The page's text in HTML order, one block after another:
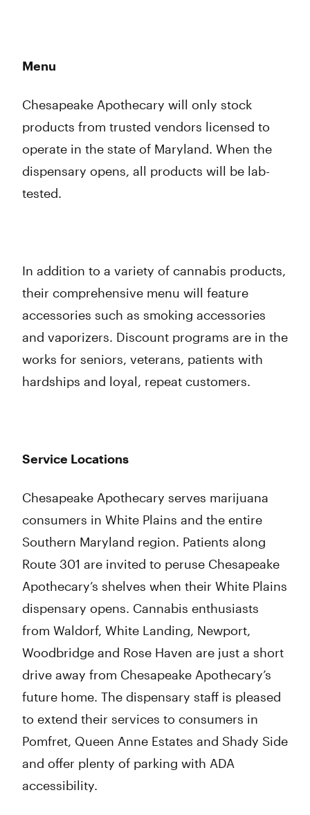
Menu
Chesapeake Apothecary will only stock
products from trusted vendors licensed to
operate in the state of Maryland. When the
dispensary opens, all products will be lab-
tested.
In addition to a variety of cannabis products,
their comprehensive menu will feature
accessories such as smoking accessories
and vaporizers. Discount programs are in the
works for seniors, veterans, patients with
hardships and loyal, repeat customers.
Service Locations
Chesapeake Apothecary serves marijuana
consumers in White Plains and the entire
Southern Maryland region. Patients along
Route 301 are invited to peruse Chesapeake
Apothecary’s shelves when their White Plains
dispensary opens. Cannabis enthusiasts
from Waldorf, White Landing, Newport,
Woodbridge and Rose Haven are just a short
drive away from Chesapeake Apothecary’s
future home. The dispensary staff is pleased
to extend their services to consumers in
Pomfret, Queen Anne Estates and Shady Side
and offer plenty of parking with ADA
accessibility.